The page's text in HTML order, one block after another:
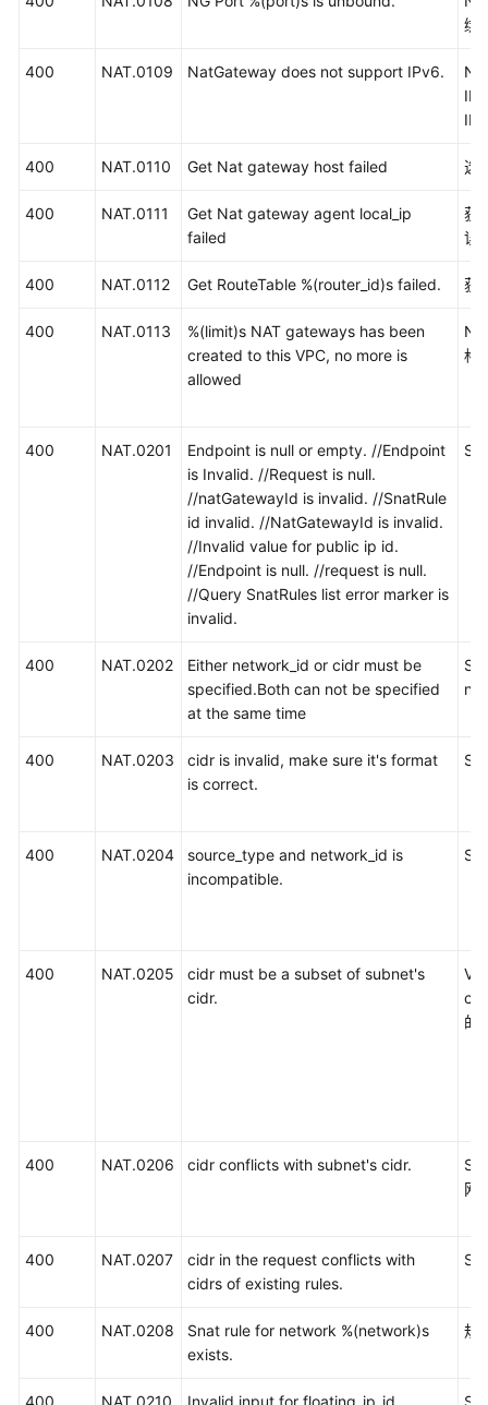
绑
400 NAT.0109 NatGateway does not support IPv6.
IP
400 NAT.0110 Get Nat gateway host failed 选
400 NAT.0111
Get Nat gateway agent local_ip
failed
获
误
400 NAT.0112 Get RouteTable %(router_id)s failed. 获
400 NAT.0113
%(limit)s NAT gateways has been
created to this VPC, no more is
allowed
格
400 NAT.0201
Endpoint is null or empty. //Endpoint
is Invalid. //Request is null.
//natGatewayId is invalid. //SnatRule
id invalid. //NatGatewayId is invalid.
//Invalid value for public ip id.
//Endpoint is null. //request is null.
//Query SnatRules list error marker is
invalid.
400 NAT.0202
Either network_id or cidr must be
specified.Both can not be specified
at the same time
400 NAT.0203
cidr is invalid, make sure it's format
is correct.
400 NAT.0204
source_type and network_id is
incompatible.
400 NAT.0205
cidr must be a subset of subnet's
cidr.
的
400 NAT.0206 cidr conflicts with subnet's cidr.
网
400 NAT.0207
cidr in the request conflicts with
cidrs of existing rules.
400 NAT.0208
Snat rule for network %(network)s
exists.
规
400 NAT.0210 Invalid input for floating_ip_id.